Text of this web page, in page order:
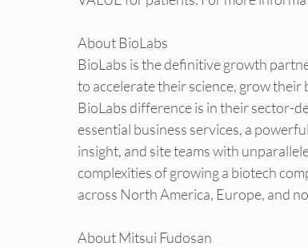
About BioLabs
BioLabs is the definitive growth
to accelerate their science, grow their
BioLabs difference is in their sector-
essential business services, a
insight, and site teams with
complexities of growing a biotech
across North America, Europe, and
About Mitsui Fudosan